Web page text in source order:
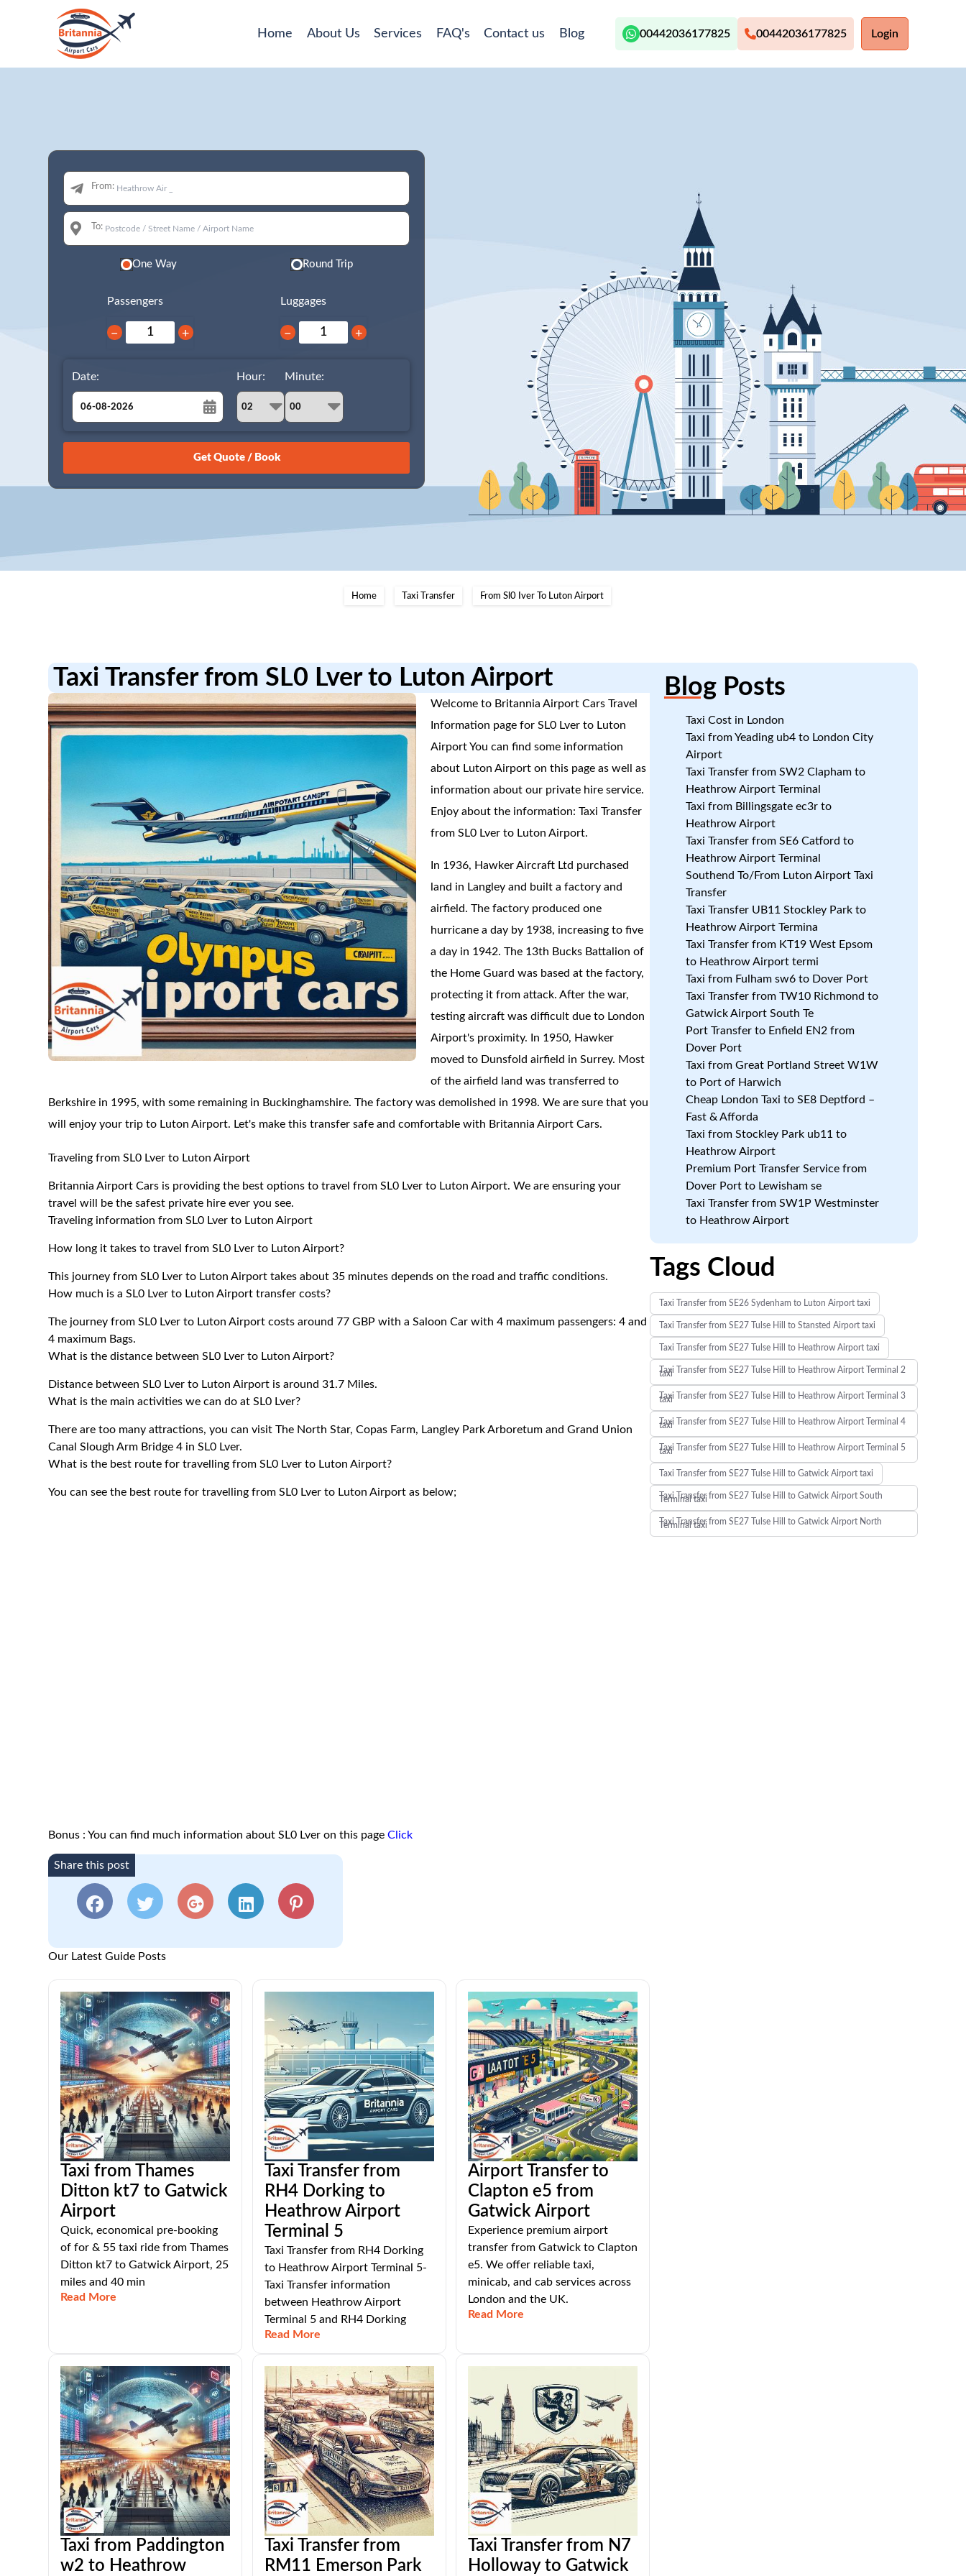
Home About Us Services FAQ's Contact us Blog 00442036177825 00442036177825 Login
From:
To:
One Way Round Trip
Passengers
− +
Luggages
− +
Date:
August
26 27 28 29 30 31 1
15
Hour: Minute:
Home Taxi Transfer From Sl0 Iver To Luton Airport
Taxi Transfer from SL0 Lver to Luton Airport
Welcome to Britannia Airport Cars Travel
Information page for SL0 Lver to Luton
Airport You can find some information
about Luton Airport on this page as well as
information about our private hire service.
Enjoy about the information: Taxi Transfer
from SL0 Lver to Luton Airport.
In 1936, Hawker Aircraft Ltd purchased
land in Langley and built a factory and
airfield. The factory produced one
hurricane a day by 1938, increasing to five
a day in 1942. The 13th Bucks Battalion of
the Home Guard was based at the factory,
protecting it from attack. After the war,
testing aircraft was difficult due to London
Airport's proximity. In 1950, Hawker
moved to Dunsfold airfield in Surrey. Most
of the airfield land was transferred to
Berkshire in 1995, with some remaining in Buckinghamshire. The factory was demolished in 1998. We are sure that you
will enjoy your trip to Luton Airport. Let's make this transfer safe and comfortable with Britannia Airport Cars.
Traveling from SL0 Lver to Luton Airport
Britannia Airport Cars is providing the best options to travel from SL0 Lver to Luton Airport. We are ensuring your
travel will be the safest private hire ever you see.
Traveling information from SL0 Lver to Luton Airport
How long it takes to travel from SL0 Lver to Luton Airport?
This journey from SL0 Lver to Luton Airport takes about 35 minutes depends on the road and traffic conditions.
How much is a SL0 Lver to Luton Airport transfer costs?
The journey from SL0 Lver to Luton Airport costs around 77 GBP with a Saloon Car with 4 maximum passengers: 4 and
4 maximum Bags.
What is the distance between SL0 Lver to Luton Airport?
Distance between SL0 Lver to Luton Airport is around 31.7 Miles.
What is the main activities we can do at SL0 Lver?
There are too many attractions, you can visit The North Star, Copas Farm, Langley Park Arboretum and Grand Union
Canal Slough Arm Bridge 4 in SL0 Lver.
What is the best route for travelling from SL0 Lver to Luton Airport?
You can see the best route for travelling from SL0 Lver to Luton Airport as below;
Bonus : You can find much information about SL0 Lver on this pageClick
Share this post
Our Latest Guide Posts
Taxi from Thames
Ditton kt7 to Gatwick
Airport
Quick, economical pre-booking
of for & 55 taxi ride from Thames
Ditton kt7 to Gatwick Airport, 25
miles and 40 min
Read More
Taxi Transfer from
RH4 Dorking to
Heathrow Airport
Terminal 5
Taxi Transfer from RH4 Dorking
to Heathrow Airport Terminal 5-
Taxi Transfer information
between Heathrow Airport
Terminal 5 and RH4 Dorking
Read More
Airport Transfer to
Clapton e5 from
Gatwick Airport
Experience premium airport
transfer from Gatwick to Clapton
e5. We offer reliable taxi,
minicab, and cab services across
London and the UK.
Read More
Taxi from Paddington
w2 to Heathrow
Taxi Transfer from
RM11 Emerson Park
Taxi Transfer from N7
Holloway to Gatwick
BlogPosts
Taxi Cost in London
Taxi from Yeading ub4 to London City
Airport
Taxi Transfer from SW2 Clapham to
Heathrow Airport Terminal
Taxi from Billingsgate ec3r to
Heathrow Airport
Taxi Transfer from SE6 Catford to
Heathrow Airport Terminal
Southend To/From Luton Airport Taxi
Transfer
Taxi Transfer UB11 Stockley Park to
Heathrow Airport Termina
Taxi Transfer from KT19 West Epsom
to Heathrow Airport termi
Taxi from Fulham sw6 to Dover Port
Taxi Transfer from TW10 Richmond to
Gatwick Airport South Te
Port Transfer to Enfield EN2 from
Dover Port
Taxi from Great Portland Street W1W
to Port of Harwich
Cheap London Taxi to SE8 Deptford –
Fast & Afforda
Taxi from Stockley Park ub11 to
Heathrow Airport
Premium Port Transfer Service from
Dover Port to Lewisham se
Taxi Transfer from SW1P Westminster
to Heathrow Airport
Tags Cloud
Taxi Transfer from SE26 Sydenham to Luton Airport taxi
Taxi Transfer from SE27 Tulse Hill to Stansted Airport taxi
Taxi Transfer from SE27 Tulse Hill to Heathrow Airport taxi
Taxi Transfer from SE27 Tulse Hill to Heathrow Airport Terminal 2
taxi
Taxi Transfer from SE27 Tulse Hill to Heathrow Airport Terminal 3
taxi
Taxi Transfer from SE27 Tulse Hill to Heathrow Airport Terminal 4
taxi
Taxi Transfer from SE27 Tulse Hill to Heathrow Airport Terminal 5
taxi
Taxi Transfer from SE27 Tulse Hill to Gatwick Airport taxi
Taxi Transfer from SE27 Tulse Hill to Gatwick Airport South
Terminal taxi
Taxi Transfer from SE27 Tulse Hill to Gatwick Airport North
Terminal taxi